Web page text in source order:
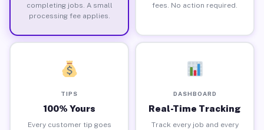
completing jobs. A small
processing fee applies.
fees. No action required.
TIPS
100% Yours
Every customer tip goes
DASHBOARD
Real-Time Tracking
Track every job and every